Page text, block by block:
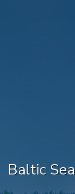
Baltic Sea